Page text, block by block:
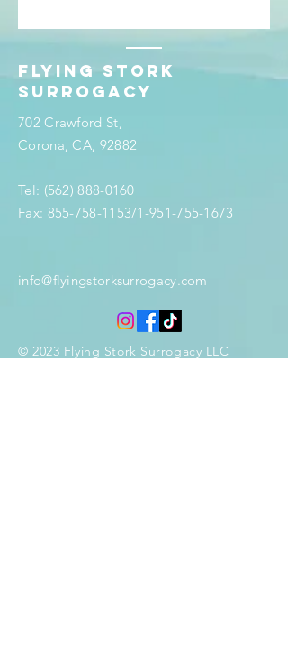
Flying stork
surrogacy
702 Crawford St,
Corona, CA, 92882
Tel: (562) 888-0160
Fax: 855-758-1153/1-951-755-1673
info@flyingstorksurrogacy.com
© 2023 Flying Stork Surrogacy LLC